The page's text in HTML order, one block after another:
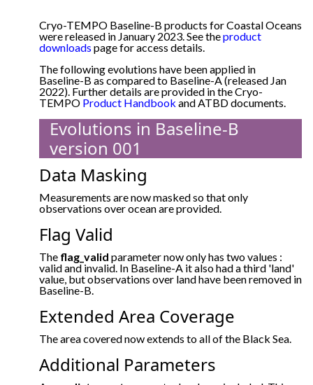
Cryo-TEMPO Baseline-B products for Coastal Oceans
were released in January 2023. See theproduct
downloads page for access details.
The following evolutions have been applied in
Baseline-B as compared to Baseline-A (released Jan
2022). Further details are provided in the Cryo-
TEMPO Product Handbook and ATBD documents.
Evolutions in Baseline-B
version 001
Data Masking
Measurements are now masked so that only
observations over ocean are provided.
Flag Valid
The flag_valid parameter now only has two values :
valid and invalid. In Baseline-A it also had a third 'land'
value, but observations over land have been removed in
Baseline-B.
Extended Area Coverage
The area covered now extends to all of the Black Sea.
Additional Parameters